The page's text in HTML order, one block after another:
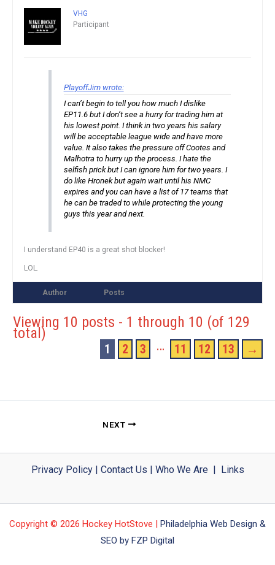
VHG
Participant
PlayoffJim wrote:
I can’t begin to tell you how much I dislike
EP11.6 but I don’t see a hurry for trading him at
his lowest point. I think in two years his salary
will be acceptable league wide and have more
value. It also takes the pressure off Cootes and
Malhotra to hurry up the process. I hate the
selfish prick but I can ignore him for two years. I
do like Hronek but again wait until his NMC
expires and you can have a list of 17 teams that
he can be traded to while protecting the young
guys this year and next.
I understand EP40 is a great shot blocker!
LOL.
Author Posts
Viewing 10 posts - 1 through 10 (of 129
total)
1 2 3 … 11 12 13 →
NEXT
Privacy Policy| Contact Us | Who We Are| Links
Copyright © 2026 Hockey HotStove | Philadelphia Web Design &
SEO by FZP Digital